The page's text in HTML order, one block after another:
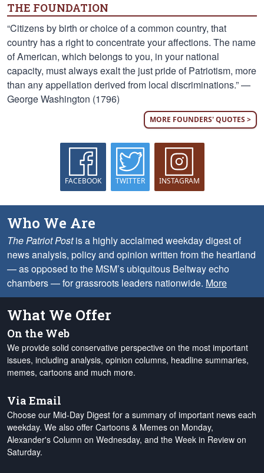
THE FOUNDATION
“Citizens by birth or choice of a common country, that
country has a right to concentrate your affections. The name
of American, which belongs to you, in your national
capacity, must always exalt the just pride of Patriotism, more
than any appellation derived from local discriminations.” —
George Washington (1796)
MORE FOUNDERS' QUOTES >
FACEBOOK TWITTER INSTAGRAM
Who We Are
The Patriot Postis a highly acclaimed weekday digest of
news analysis, policy and opinion written from the heartland
— as opposed to the MSM’s ubiquitous Beltway echo
chambers — for grassroots leaders nationwide. More
What We Offer
On the Web
We provide solid conservative perspective on the most important
issues, including analysis, opinion columns, headline summaries,
memes, cartoons and much more.
Via Email
Choose our Mid-Day Digest for a summary of important news each
weekday. We also offer Cartoons & Memes on Monday,
Alexander's Column on Wednesday, and the Week in Review on
Saturday.